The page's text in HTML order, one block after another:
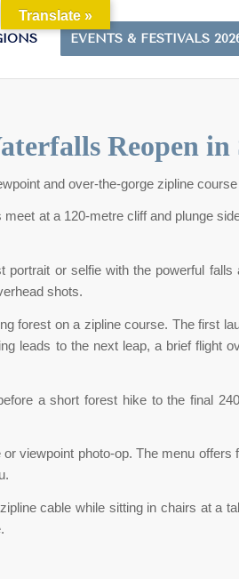
EVENTS & FESTIVALS
Reopen
and over-the-gorge zipline
at a 120-metre cliff and plunge
or selfie with the powerful falls
shots.
forest on a zipline course. The first
leads to the next leap, a brief flight
a short forest hike to the final
viewpoint photo-op. The menu
cable while sitting in chairs at a
Translate »